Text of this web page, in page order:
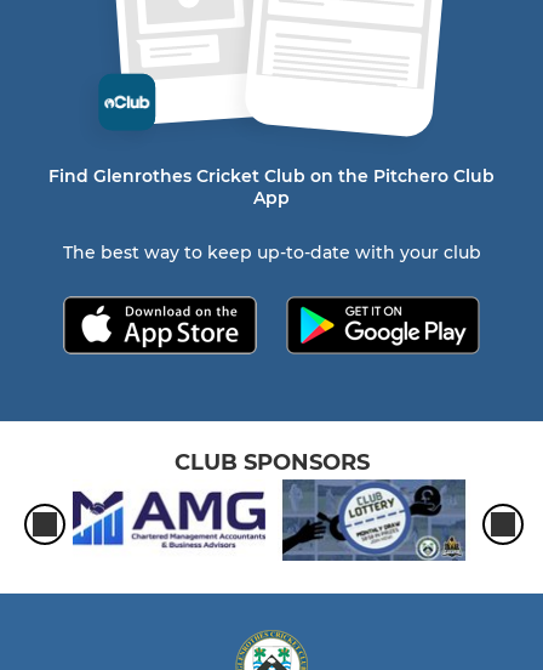
Find Glenrothes Cricket Club on the Pitchero Club
App
The best way to keep up-to-date with your club
CLUB SPONSORS